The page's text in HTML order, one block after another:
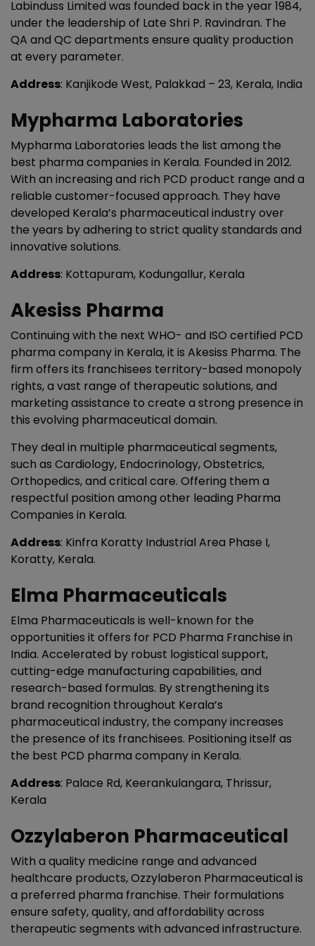
Labinduss Limited was founded back in the year 1984,
under the leadership of Late Shri P. Ravindran. The
QA and QC departments ensure quality production
at every parameter.
Address: Kanjikode West, Palakkad – 23, Kerala, India
Mypharma Laboratories
Mypharma Laboratories leads the list among the
best pharma companies in Kerala. Founded in 2012.
With an increasing and rich PCD product range and a
reliable customer-focused approach. They have
developed Kerala’s pharmaceutical industry over
the years by adhering to strict quality standards and
innovative solutions.
Address: Kottapuram, Kodungallur, Kerala
Akesiss Pharma
Continuing with the next WHO- and ISO certified PCD
pharma company in Kerala, it is Akesiss Pharma. The
firm offers its franchisees territory-based monopoly
rights, a vast range of therapeutic solutions, and
marketing assistance to create a strong presence in
this evolving pharmaceutical domain.
They deal in multiple pharmaceutical segments,
such as Cardiology, Endocrinology, Obstetrics,
Orthopedics, and critical care. Offering them a
respectful position among other leading Pharma
Companies in Kerala.
Address: Kinfra Koratty Industrial Area Phase I,
Koratty, Kerala.
Elma Pharmaceuticals
Elma Pharmaceuticals is well-known for the
opportunities it offers for PCD Pharma Franchise in
India. Accelerated by robust logistical support,
cutting-edge manufacturing capabilities, and
research-based formulas. By strengthening its
brand recognition throughout Kerala’s
pharmaceutical industry, the company increases
the presence of its franchisees. Positioning itself as
the best PCD pharma company in Kerala.
Address: Palace Rd, Keerankulangara, Thrissur,
Kerala
Ozzylaberon Pharmaceutical
With a quality medicine range and advanced
healthcare products, Ozzylaberon Pharmaceutical is
a preferred pharma franchise. Their formulations
ensure safety, quality, and affordability across
therapeutic segments with advanced infrastructure.